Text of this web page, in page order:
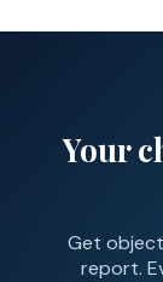
Your
Get
report.